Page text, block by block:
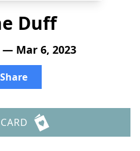
Duff
— Mar 6, 2023
Share